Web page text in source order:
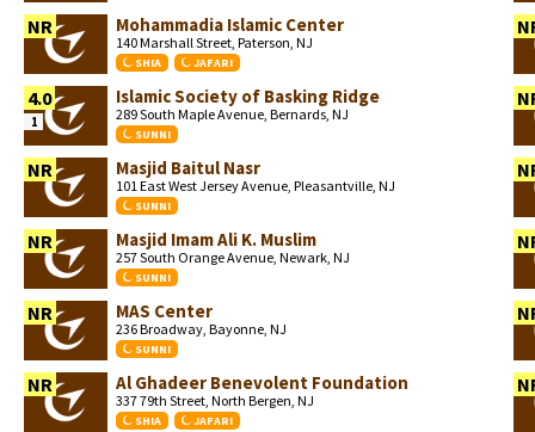
NR Mohammadia Islamic Center
140 Marshall Street, Paterson, NJ
SHIA JAFARI
4.0
1
Islamic Society of Basking Ridge
289 South Maple Avenue, Bernards, NJ
SUNNI
NR Masjid Baitul Nasr
101 East West Jersey Avenue, Pleasantville, NJ
SUNNI
NR Masjid Imam Ali K. Muslim
257 South Orange Avenue, Newark, NJ
SUNNI
NR MAS Center
236 Broadway, Bayonne, NJ
SUNNI
NR Al Ghadeer Benevolent Foundation
337 79th Street, North Bergen, NJ
SHIA JAFARI